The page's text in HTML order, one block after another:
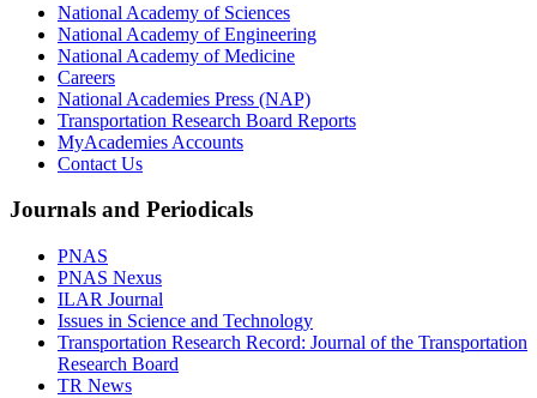
National Academy of Sciences
National Academy of Engineering
National Academy of Medicine
Careers
National Academies Press (NAP)
Transportation Research Board Reports
MyAcademies Accounts
Contact Us
Journals and Periodicals
PNAS
PNAS Nexus
ILAR Journal
Issues in Science and Technology
Transportation Research Record: Journal of the Transportation
Research Board
TR News